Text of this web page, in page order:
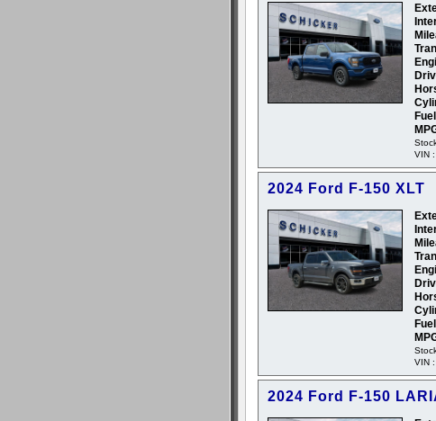
Fuel
VIN
2024 Ford F-150 XLT
Fuel
VIN
2024 Ford F-150